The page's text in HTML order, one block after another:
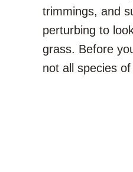
trimmings, and
perturbing to
grass. Before
not all species